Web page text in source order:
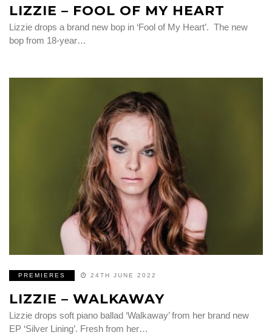
LIZZIE – FOOL OF MY HEART
Lizzie drops a brand new bop in ‘Fool of My Heart’. The new
bop from 18-year…
PREMIERES 24TH JUNE 2022
LIZZIE – WALKAWAY
Lizzie drops soft piano ballad ‘Walkaway’ from her brand new
EP ‘Silver Lining’. Fresh from her…